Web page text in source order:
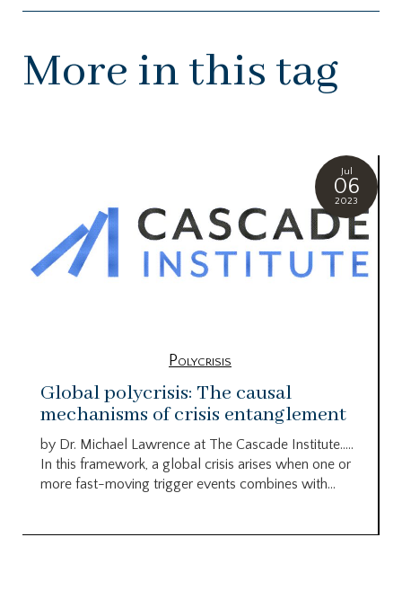
More in this tag
Jul
06
2023
Polycrisis
Global polycrisis: The causal
mechanisms of crisis entanglement
by Dr. Michael Lawrence at The Cascade Institute…..
In this framework, a global crisis arises when one or
more fast-moving trigger events combines with...